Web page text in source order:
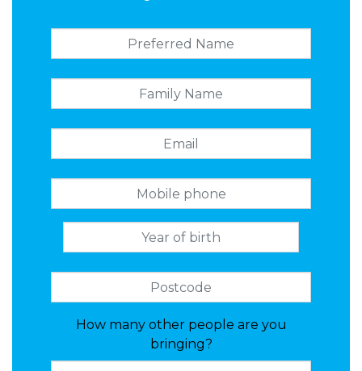
How many other people are you
bringing?